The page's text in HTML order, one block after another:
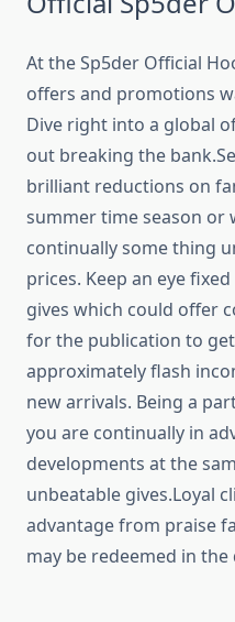
At the Sp5der Official
offers and promotions
Dive right into a global
out breaking the
brilliant reductions on
summer time season or
continually some thing
prices. Keep an eye
gives which could offer
for the publication to
approximately flash
new arrivals. Being a
you are continually in
developments at the
unbeatable gives.Loyal
advantage from praise
may be redeemed in